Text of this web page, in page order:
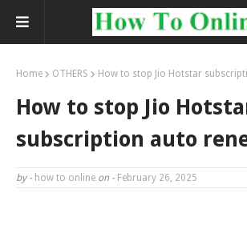
Home OTHERS How to stop Jio Hotstar
How to stop Jio
subscription auto
by - how to online on - February 26, 2025